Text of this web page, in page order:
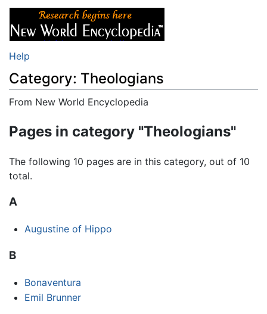
Help
Category: Theologians
From New World Encyclopedia
Pages in category "Theologians"
The following 10 pages are in this category, out of 10
total.
A
Augustine of Hippo
B
Bonaventura
Emil Brunner